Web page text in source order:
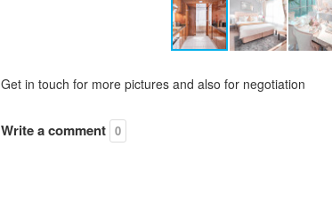
Get in touch for more pictures and also for negotiation
Write a comment 0